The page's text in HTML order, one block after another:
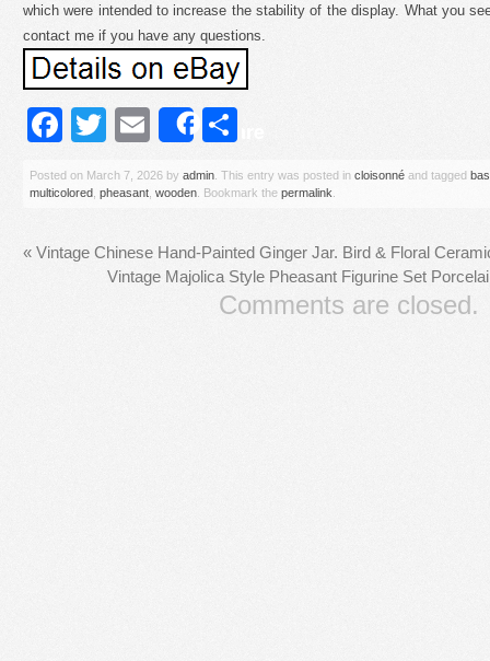
which were intended to increase the stability of the display. What you
contact me if you have any questions.
Facebook
Twitter
Email
Share
Posted on March 7, 2026 by admin . This entry was posted in cloisonné and tagged
multicolored pheasant wooden . Bookmark the permalink
« Vintage Chinese Hand-Painted Ginger Jar. Bird & Floral
Vintage Majolica Style Pheasant Figurine Set
Comments are closed.